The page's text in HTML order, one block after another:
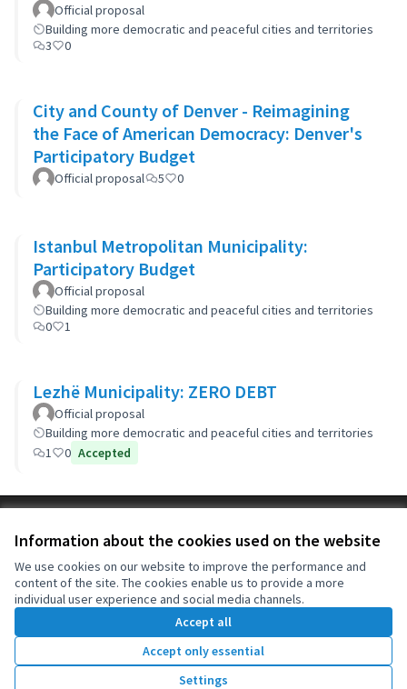
Information about the cookies used on the website
We use cookies on our website to improve the performance and
content of the site. The cookies enable us to provide a more
individual user experience and social media channels.
Accept all
Accept only essential
Settings
Official proposal
Building more democratic and peaceful cities and territories
3
0
City and County of Denver - Reimagining
the Face of American Democracy: Denver's
Participatory Budget
Official proposal 5 0
Istanbul Metropolitan Municipality:
Participatory Budget
Official proposal
Building more democratic and peaceful cities and territories
0
1
Lezhë Municipality: ZERO DEBT
Official proposal
Building more democratic and peaceful cities and territories
1
0 Accepted
Cookie settings
(External link)
OIDP at Facebook
(External link)
OIDP at YouTube
(External link)
English
Choose languageChoisir la langueElegir el idioma
Creative
(External